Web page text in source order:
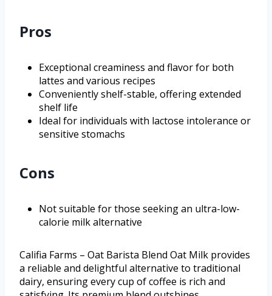
Pros
Exceptional creaminess and flavor for both
lattes and various recipes
Conveniently shelf-stable, offering extended
shelf life
Ideal for individuals with lactose intolerance or
sensitive stomachs
Cons
Not suitable for those seeking an ultra-low-
calorie milk alternative
Califia Farms – Oat Barista Blend Oat Milk provides
a reliable and delightful alternative to traditional
dairy, ensuring every cup of coffee is rich and